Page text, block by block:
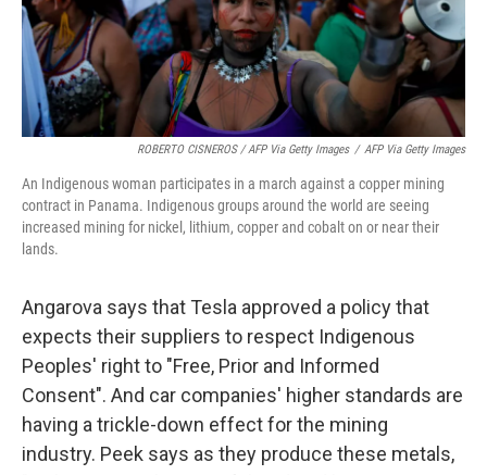
ROBERTO CISNEROS / AFP Via Getty Images / AFP Via Getty Images
An Indigenous woman participates in a march against a copper mining
contract in Panama. Indigenous groups around the world are seeing
increased mining for nickel, lithium, copper and cobalt on or near their
lands.
Angarova says that Tesla approved a policy that
expects their suppliers to respect Indigenous
Peoples' right to "Free, Prior and Informed
Consent". And car companies' higher standards are
having a trickle-down effect for the mining
industry. Peek says as they produce these metals,